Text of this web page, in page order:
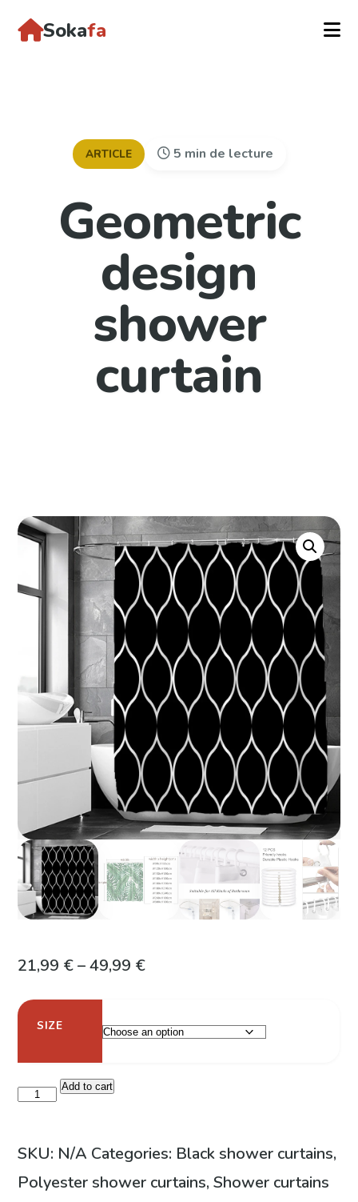
Sokafa
ARTICLE 5 min de lecture
Geometric
design
shower
curtain
21,99 € – 49,99 €Price
21,99 €
SIZE
Geometric
shower
curtain
Add to cart
SKU: N/A Categories: Black shower curtains,
Polyester shower curtains,Shower curtains